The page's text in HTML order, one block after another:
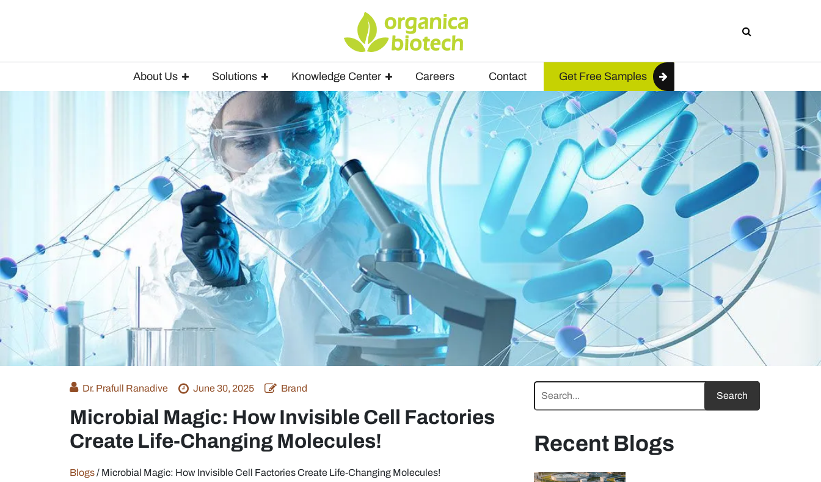
About Us Solutions Knowledge Center Careers Contact Get Free Samples
Dr. Prafull Ranadive June 30, 2025 Brand
Microbial Magic: How Invisible Cell Factories
Create Life-Changing Molecules!
Blogs/ Microbial Magic: How Invisible Cell Factories Create Life-Changing Molecules!
Recent Blogs